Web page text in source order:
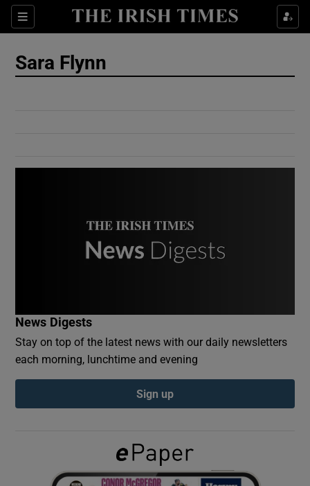
Sections
Show Culture sub sections
Show Gaeilge sub sections
Sara Flynn
News Digests
Stay on top of the latest news with our daily newsletters
each morning, lunchtime and evening
Sign up